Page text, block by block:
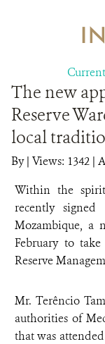
The new
Reserve
local
By| Views: 1342 |
Within the
recently
Mozambique, a
February to
Reserve
Mr. Terêncio
authorities of
that was